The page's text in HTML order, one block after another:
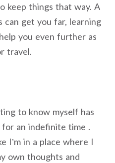
keep things that way. A
get you far, learning
you even further as
travel.
to know myself has
for an indefinite time .
I’m in a place where I
own thoughts and